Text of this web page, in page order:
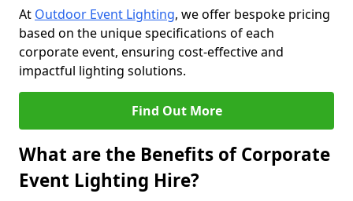
At Outdoor Event Lighting, we offer bespoke pricing
based on the unique specifications of each
corporate event, ensuring cost-effective and
impactful lighting solutions.
Find Out More
What are the Benefits of Corporate
Event Lighting Hire?